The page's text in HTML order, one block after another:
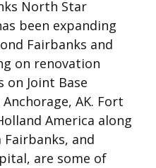
North Star
been expanding
Fairbanks and
on renovation
Joint Base
AK. Fort
America along
and
are some of